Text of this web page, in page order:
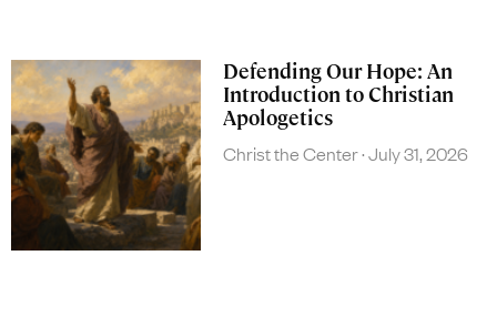
Defending Our Hope: An
Introduction to Christian
Apologetics
Christ the Center July 31, 2026